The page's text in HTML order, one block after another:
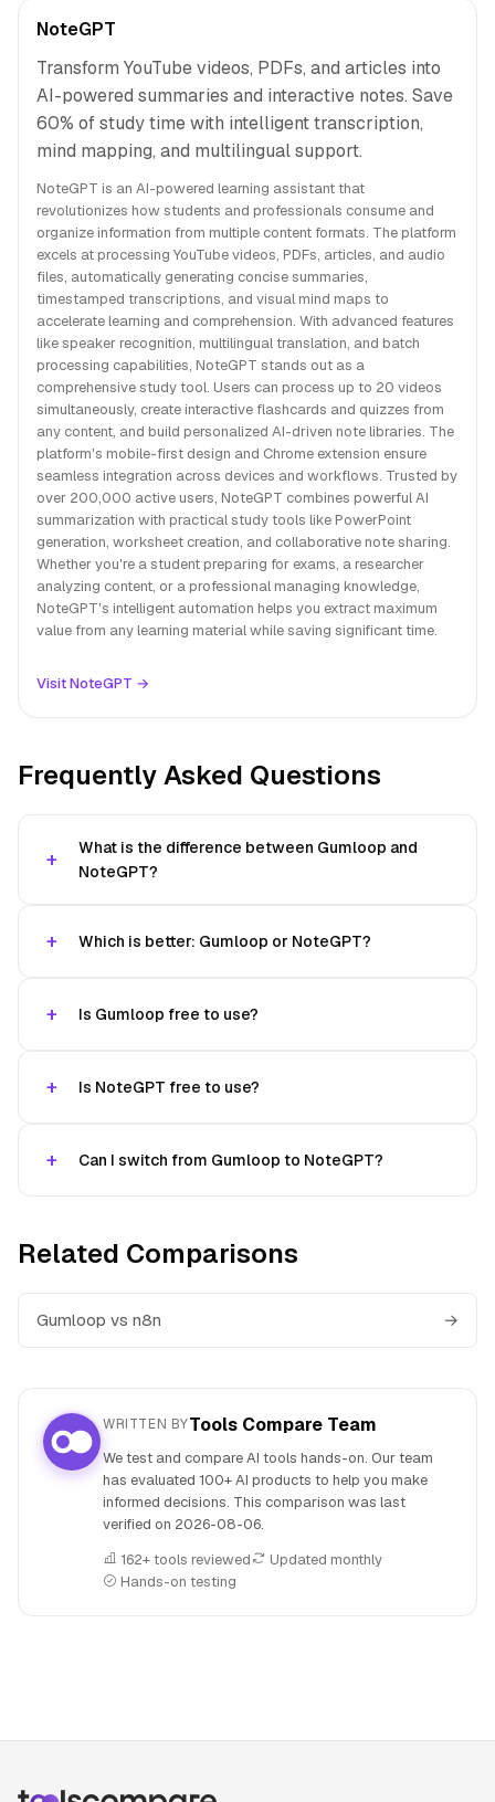
NoteGPT
Transform YouTube videos, PDFs, and articles into
AI-powered summaries and interactive notes. Save
60% of study time with intelligent transcription,
mind mapping, and multilingual support.
NoteGPT is an AI-powered learning assistant that
revolutionizes how students and professionals consume and
organize information from multiple content formats. The platform
excels at processing YouTube videos, PDFs, articles, and audio
files, automatically generating concise summaries,
timestamped transcriptions, and visual mind maps to
accelerate learning and comprehension. With advanced features
like speaker recognition, multilingual translation, and batch
processing capabilities, NoteGPT stands out as a
comprehensive study tool. Users can process up to 20 videos
simultaneously, create interactive flashcards and quizzes from
any content, and build personalized AI-driven note libraries. The
platform's mobile-first design and Chrome extension ensure
seamless integration across devices and workflows. Trusted by
over 200,000 active users, NoteGPT combines powerful AI
summarization with practical study tools like PowerPoint
generation, worksheet creation, and collaborative note sharing.
Whether you're a student preparing for exams, a researcher
analyzing content, or a professional managing knowledge,
NoteGPT's intelligent automation helps you extract maximum
value from any learning material while saving significant time.
Visit NoteGPT →
Frequently Asked Questions
What is the difference between Gumloop and
NoteGPT?
Which is better: Gumloop or NoteGPT?
Is Gumloop free to use?
Is NoteGPT free to use?
Can I switch from Gumloop to NoteGPT?
Related Comparisons
Gumloop vs n8n →
WRITTEN BYTools Compare Team
We test and compare AI tools hands-on. Our team
has evaluated 100+ AI products to help you make
informed decisions. This comparison was last
verified on 2026-08-06.
162+ tools reviewed
Updated monthly
Hands-on testing